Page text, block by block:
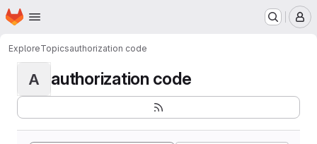
Skip to main content
Homepage
ExploreTopicsauthorization code
A authorization code